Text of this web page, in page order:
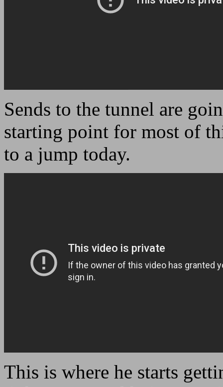
Sends to the tunnel are
starting point for most of
to a jump today.
This is where he starts